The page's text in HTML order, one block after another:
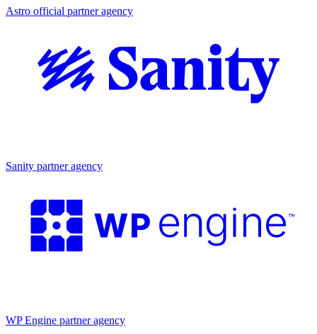
Astro official partner agency
Sanity partner agency
WP Engine partner agency